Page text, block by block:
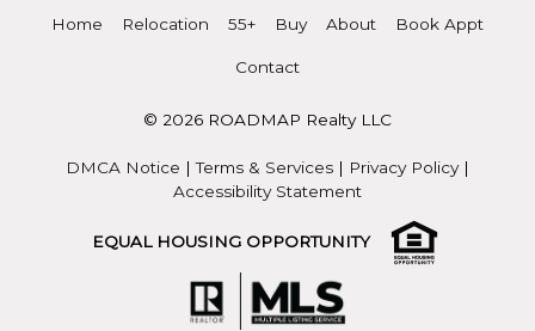
Home Relocation 55+ Buy About Book Appt
Contact
© 2026 ROADMAP Realty LLC
DMCA Notice |Terms & Services | Privacy Policy|
Accessibility Statement
EQUAL HOUSING OPPORTUNITY